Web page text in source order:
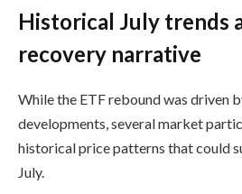
Historical July trends
recovery narrative
While the ETF rebound was driven
developments, several market
historical price patterns that could
July.